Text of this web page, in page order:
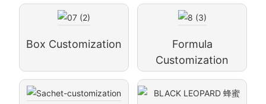
Box Customization
Formula
Customization